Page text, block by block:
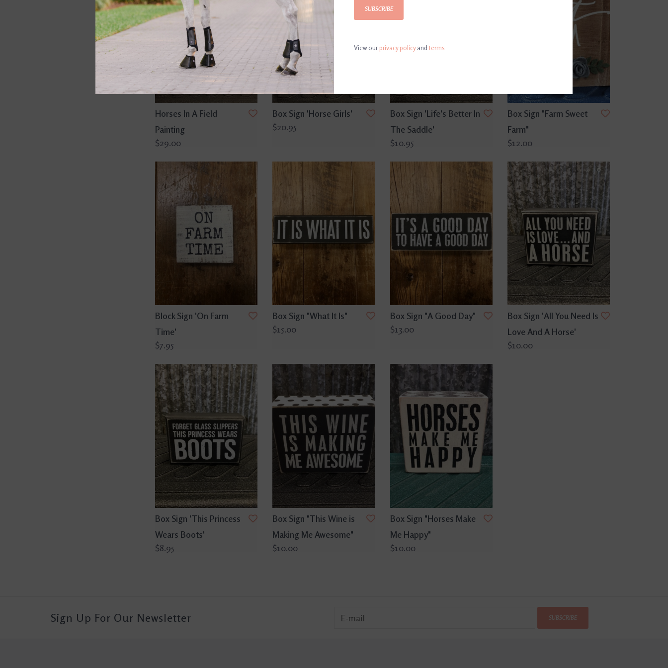
Horses In A Field
Painting
$29.00
Box Sign 'Horse Girls'
$20.95
Box Sign 'Life's Better In
The Saddle'
$10.95
Box Sign "Farm Sweet
Farm"
$12.00
Block Sign 'On Farm
Time'
$7.95
Box Sign "What It Is"
$15.00
Box Sign "A Good Day"
$13.00
Box Sign 'All You Need Is
Love And A Horse'
$10.00
Box Sign 'This Princess
Wears Boots'
$8.95
Box Sign "This Wine is
Making Me Awesome"
$10.00
Box Sign "Horses Make
Me Happy"
$10.00
Sign Up For Our Newsletter SUBSCRIBE
SUBSCRIBE
View ourprivacy policyandterms